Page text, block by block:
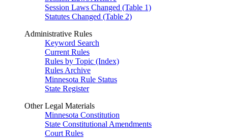
Session Laws Changed (Table 1)
Statutes Changed (Table 2)
Administrative Rules
Keyword Search
Current Rules
Rules by Topic (Index)
Rules Archive
Minnesota Rule Status
State Register
Other Legal Materials
Minnesota Constitution
State Constitutional Amendments
Court Rules